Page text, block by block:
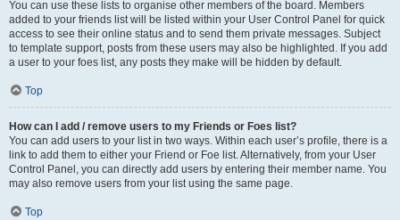
You can use these lists to organise other members of the board. Members
added to your friends list will be listed within your User Control Panel for quick
access to see their online status and to send them private messages. Subject
to template support, posts from these users may also be highlighted. If you add
a user to your foes list, any posts they make will be hidden by default.
Top
How can I add / remove users to my Friends or Foes list?
You can add users to your list in two ways. Within each user’s profile, there is a
link to add them to either your Friend or Foe list. Alternatively, from your User
Control Panel, you can directly add users by entering their member name. You
may also remove users from your list using the same page.
Top